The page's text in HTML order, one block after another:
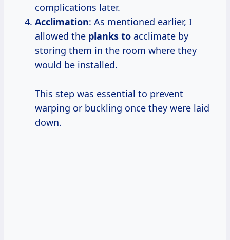
complications later.
Acclimation: As mentioned earlier, I
allowed the planks to acclimate by
storing them in the room where they
would be installed.
This step was essential to prevent
warping or buckling once they were laid
down.